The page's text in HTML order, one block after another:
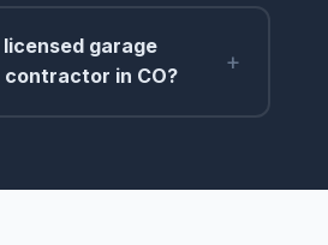
licensed garage
in CO?
+